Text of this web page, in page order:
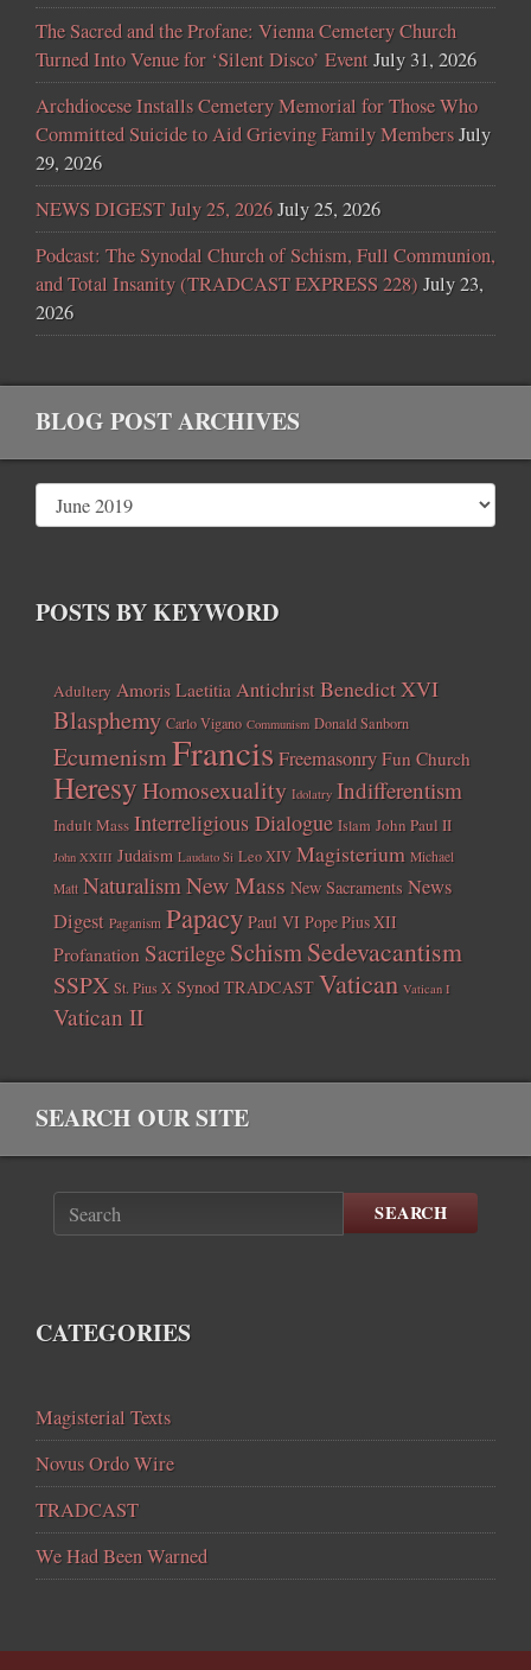
The Sacred and the Profane: Vienna Cemetery Church
Turned Into Venue for ‘Silent Disco’ EventJuly 31, 2026
Archdiocese Installs Cemetery Memorial for Those Who
Committed Suicide to Aid Grieving Family MembersJuly
29, 2026
NEWS DIGEST July 25, 2026July 25, 2026
Podcast: The Synodal Church of Schism, Full Communion,
and Total Insanity (TRADCAST EXPRESS 228) July 23,
2026
BLOG POST ARCHIVES
POSTS BY KEYWORD
Adultery Amoris Laetitia AntichristBenedict XVI
Blasphemy Carlo Vigano Communism Donald Sanborn
EcumenismFrancisFreemasonry Fun Church
HeresyHomosexuality Idolatry Indifferentism
Indult Mass Interreligious Dialogue Islam John Paul II
John XXIII Judaism Laudato Si Leo XIV Magisterium Michael
Matt NaturalismNew Mass New Sacraments News
Digest Paganism Papacy Paul VI Pope Pius XII
Profanation Sacrilege SchismSedevacantism
SSPX St. Pius X Synod TRADCAST Vatican Vatican I
Vatican II
SEARCH OUR SITE
SEARCH
CATEGORIES
Magisterial Texts
Novus Ordo Wire
TRADCAST
We Had Been Warned